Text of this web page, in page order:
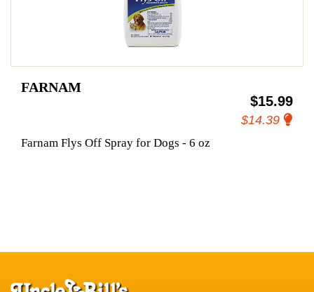
FARNAM
$15.99
$14.39
Farnam Flys Off Spray for Dogs - 6 oz